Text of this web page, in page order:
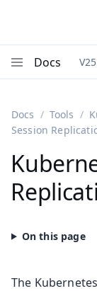
Docs
Docs Tools
Session
The